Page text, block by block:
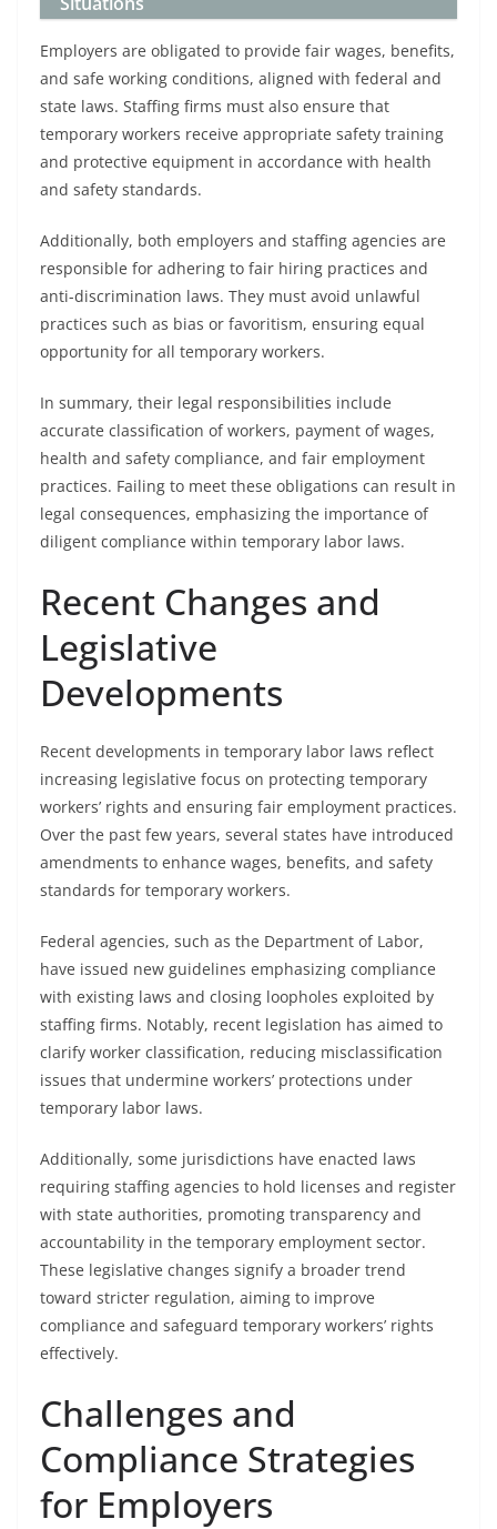
Employers are obligated to provide fair wages, benefits,
and safe working conditions, aligned with federal and
state laws. Staffing firms must also ensure that
temporary workers receive appropriate safety training
and protective equipment in accordance with health
and safety standards.
Additionally, both employers and staffing agencies are
responsible for adhering to fair hiring practices and
anti-discrimination laws. They must avoid unlawful
practices such as bias or favoritism, ensuring equal
opportunity for all temporary workers.
In summary, their legal responsibilities include
accurate classification of workers, payment of wages,
health and safety compliance, and fair employment
practices. Failing to meet these obligations can result in
legal consequences, emphasizing the importance of
diligent compliance within temporary labor laws.
Recent Changes and
Legislative
Developments
Recent developments in temporary labor laws reflect
increasing legislative focus on protecting temporary
workers’ rights and ensuring fair employment practices.
Over the past few years, several states have introduced
amendments to enhance wages, benefits, and safety
standards for temporary workers.
Federal agencies, such as the Department of Labor,
have issued new guidelines emphasizing compliance
with existing laws and closing loopholes exploited by
staffing firms. Notably, recent legislation has aimed to
clarify worker classification, reducing misclassification
issues that undermine workers’ protections under
temporary labor laws.
Additionally, some jurisdictions have enacted laws
requiring staffing agencies to hold licenses and register
with state authorities, promoting transparency and
accountability in the temporary employment sector.
These legislative changes signify a broader trend
toward stricter regulation, aiming to improve
compliance and safeguard temporary workers’ rights
effectively.
Challenges and
Compliance Strategies
for Employers